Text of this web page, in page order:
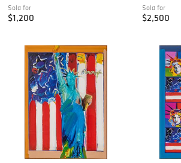
Sold for
$1,200
Sold for
$2,500